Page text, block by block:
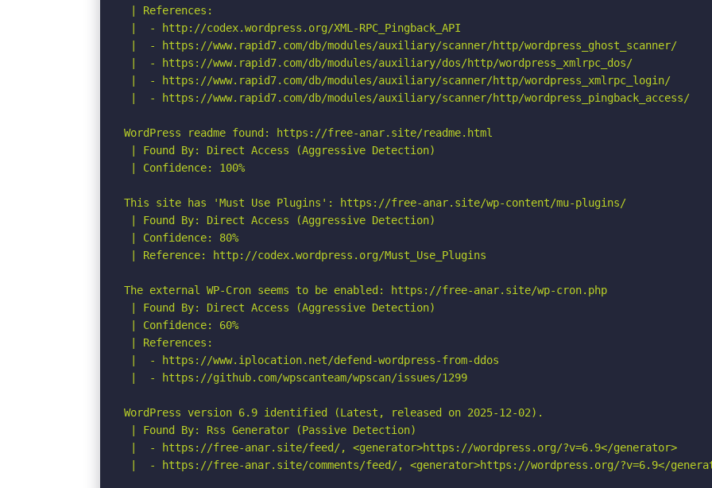
| References:
|  - http://codex.wordpress.org/XML-RPC_Pingback_API
|  - https://www.rapid7.com/db/modules/auxiliary/scanner/http/wordpress_ghost_scanner/
|  - https://www.rapid7.com/db/modules/auxiliary/dos/http/wordpress_xmlrpc_dos/
|  - https://www.rapid7.com/db/modules/auxiliary/scanner/http/wordpress_xmlrpc_login/
|  - https://www.rapid7.com/db/modules/auxiliary/scanner/http/wordpress_pingback_access/
WordPress readme found: https://free-anar.site/readme.html
| Found By: Direct Access (Aggressive Detection)
| Confidence: 100%
This site has 'Must Use Plugins': https://free-anar.site/wp-content/mu-plugins/
| Found By: Direct Access (Aggressive Detection)
| Confidence: 80%
| Reference: http://codex.wordpress.org/Must_Use_Plugins
The external WP-Cron seems to be enabled: https://free-anar.site/wp-cron.php
| Found By: Direct Access (Aggressive Detection)
| Confidence: 60%
| References:
|  - https://www.iplocation.net/defend-wordpress-from-ddos
|  - https://github.com/wpscanteam/wpscan/issues/1299
WordPress version 6.9 identified (Latest, released on 2025-12-02).
| Found By: Rss Generator (Passive Detection)
|  - https://free-anar.site/feed/, <generator>https://wordpress.org/?v=6.9</generator>
|  - https://free-anar.site/comments/feed/, <generator>https://wordpress.org/?v=6.9</